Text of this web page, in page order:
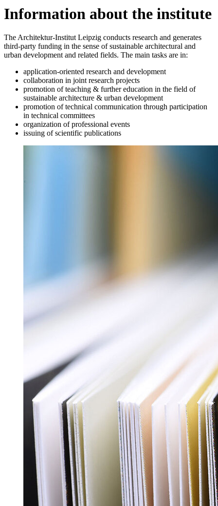
Information about the institute
The Architektur-Institut Leipzig conducts research and generates
third-party funding in the sense of sustainable architectural and
urban development and related fields. The main tasks are in:
application-oriented research and development
collaboration in joint research projects
promotion of teaching & further education in the field of
sustainable architecture & urban development
promotion of technical communication through participation
in technical committees
organization of professional events
issuing of scientific publications